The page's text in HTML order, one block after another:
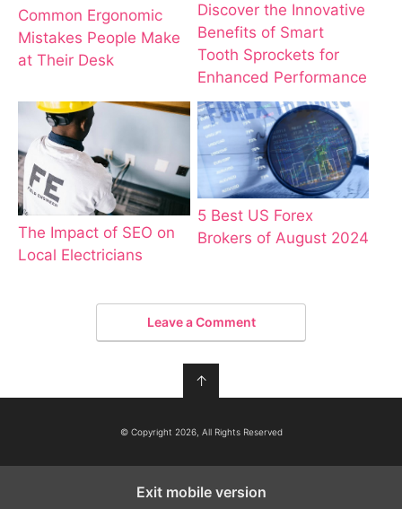
Common Ergonomic
Mistakes People Make
at Their Desk
Discover the Innovative
Benefits of Smart
Tooth Sprockets for
Enhanced Performance
The Impact of SEO on
Local Electricians
5 Best US Forex
Brokers of August 2024
Leave a Comment
↑
© Copyright 2026, All Rights Reserved
Exit mobile version